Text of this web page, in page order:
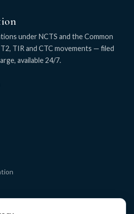
under NCTS and the Common
TIR and CTC movements — filed
available 24/7.